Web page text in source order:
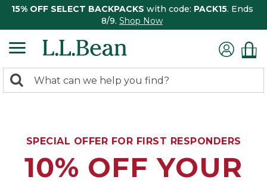
15% OFF SELECT BACKPACKS with code: PACK15. Ends
8/9. Shop Now
search
Search:
SPECIAL OFFER FOR FIRST RESPONDERS
10% OFF YOUR